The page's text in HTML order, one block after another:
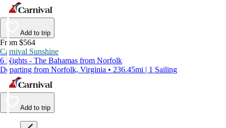
Add to trip
From $564
Carnival Sunshine
6 Nights - The Bahamas from Norfolk
Departing from Norfolk, Virginia • 236.45mi | 1 Sailing
Add to trip